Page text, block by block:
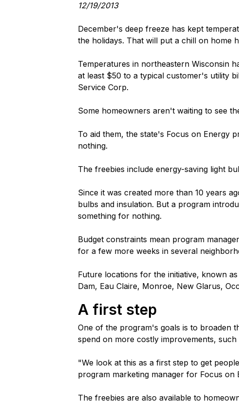
12/19/2013
December's deep freeze has kept
the holidays. That will put a chill on home
Temperatures in northeastern Wisconsin
at least $50 to a typical customer's utility
Service Corp.
Some homeowners aren't waiting to see
To aid them, the state's Focus on Energy
nothing.
The freebies include energy-saving light
Since it was created more than 10 years
bulbs and insulation. But a program
something for nothing.
Budget constraints mean program
for a few more weeks in several
Future locations for the initiative, known
Dam, Eau Claire, Monroe, New Glarus,
A first step
One of the program's goals is to broaden
spend on more costly improvements,
"We look at this as a first step to get
program marketing manager for Focus on
The freebies are also available to